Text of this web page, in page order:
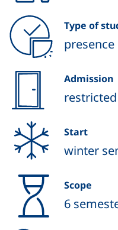
Type of
presence
Admission
Start
winter
Scope
6